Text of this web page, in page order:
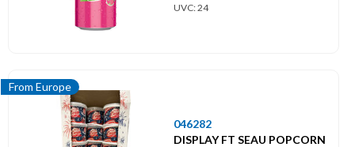
UVC: 24
From Europe
046282
DISPLAY FT SEAU POPCORN